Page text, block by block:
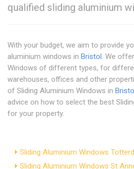
qualified sliding aluminium
With your budget, we aim to provide
aluminium windows in Bristol. We
Windows of different types, for
warehouses, offices and other
of Sliding Aluminium Windows in
advice on how to select the best
for your property.
Sliding Aluminium Windows
Sliding Aluminium Windows St